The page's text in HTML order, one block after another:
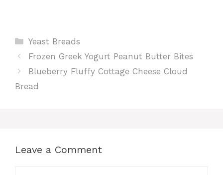
Categories
Yeast Breads
Frozen Greek Yogurt Peanut Butter Bites
Blueberry Fluffy Cottage Cheese Cloud
Bread
Leave a Comment